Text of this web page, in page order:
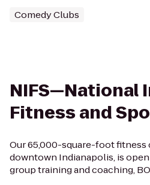
Comedy Clubs
NIFS—National
Fitness and
Our 65,000-square-foot fitness
downtown Indianapolis, is
group training and coaching,